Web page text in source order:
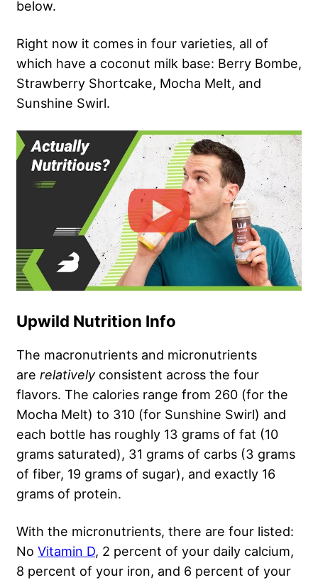
below.
Right now it comes in four varieties, all of
which have a coconut milk base: Berry Bombe,
Strawberry Shortcake, Mocha Melt, and
Sunshine Swirl.
Upwild Nutrition Info
The macronutrients and micronutrients
are relatively consistent across the four
flavors. The calories range from 260 (for the
Mocha Melt) to 310 (for Sunshine Swirl) and
each bottle has roughly 13 grams of fat (10
grams saturated), 31 grams of carbs (3 grams
of fiber, 19 grams of sugar), and exactly 16
grams of protein.
With the micronutrients, there are four listed:
No Vitamin D, 2 percent of your daily calcium,
8 percent of your iron, and 6 percent of your